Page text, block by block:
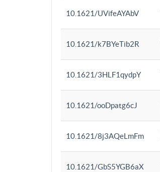
10.1621/UVifeAYAbV
10.1621/k7BYeTib2R
10.1621/3HLF1qydpY
10.1621/ooDpatg6cJ
10.1621/8j3AQeLmFm
10.1621/GbS5YGB6aX